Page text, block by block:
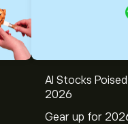
AI Stocks
2026
Gear up for